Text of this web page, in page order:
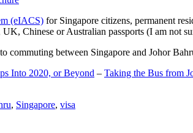
(eIACS) for Singapore citizens, permanent
Chinese or Australian passports (I am not
commuting between Singapore and Johor
Into 2020, or Beyond – Taking the Bus from
, Singapore, visa